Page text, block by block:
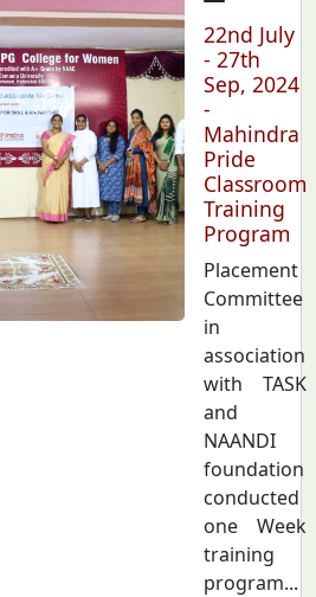
22nd July
- 27th
Sep, 2024
-
Mahindra
Pride
Classroom
Training
Program
Placement
Committee
in
association
with TASK
and
NAANDI
foundation
conducted
one Week
training
program...